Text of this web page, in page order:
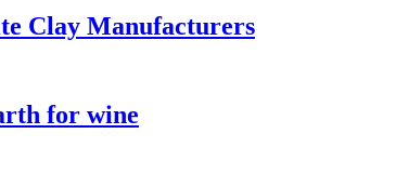
Clay Manufacturers
for wine